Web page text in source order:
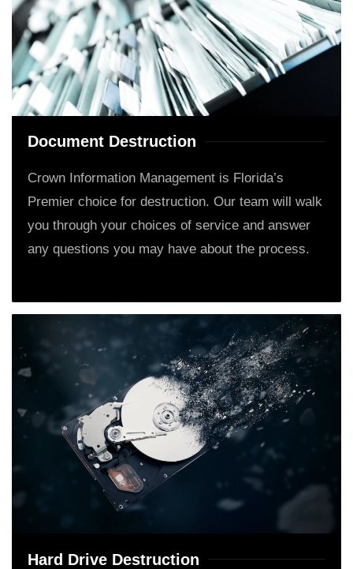
Document Destruction
Crown Information Management is Florida’s
Premier choice for destruction. Our team will walk
you through your choices of service and answer
any questions you may have about the process.
Hard Drive Destruction